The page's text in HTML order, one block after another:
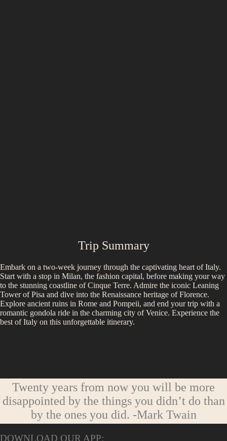
Trip Summary
Embark on a two-week journey through the captivating heart of Italy.
Start with a stop in Milan, the fashion capital, before making your way
to the stunning coastline of Cinque Terre. Admire the iconic Leaning
Tower of Pisa and dive into the Renaissance heritage of Florence.
Explore ancient ruins in Rome and Pompeii, and end your trip with a
romantic gondola ride in the charming city of Venice. Experience the
best of Italy on this unforgettable itinerary.
Twenty years from now you will be more
disappointed by the things you didn’t do than
by the ones you did. -Mark Twain
DOWNLOAD OUR APP: